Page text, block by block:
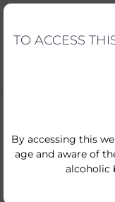
Skip
content
TO ACCESS
By accessing this
age and aware of
alcoholic